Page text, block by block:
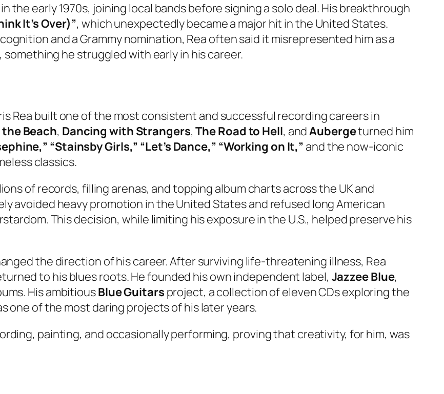
the early 1970s, joining local bands before signing a solo deal. His breakthrough
It’s Over)”, which unexpectedly became a major hit in the United States.
and a Grammy nomination, Rea often said it misrepresented him as a
he struggled with early in his career.
Rea built one of the most consistent and successful recording careers in
the Beach, Dancing with Strangers,The Road to Hell, andAubergeturned him
“Stainsby Girls,” “Let’s Dance,” “Working on It,” and the now-iconic
classics.
of records, filling arenas, and topping album charts across the UK and
avoided heavy promotion in the United States and refused long American
This decision, while limiting his exposure in the U.S., helped preserve his
the direction of his career. After surviving life-threatening illness, Rea
to his blues roots. He founded his own independent label, Jazzee Blue,
His ambitiousBlue Guitars project, a collection of eleven CDs exploring the
one of the most daring projects of his later years.
painting, and occasionally performing, proving that creativity, for him, was